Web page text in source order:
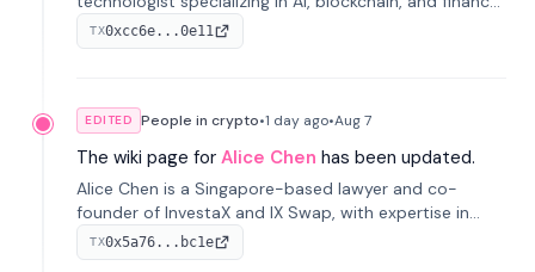
He co-founded KULA and was the Director of the
Disruption Lab at the University of Illinois' Gies College
TX0xcc6e...0e11
EDITED People in crypto•1 day ago•Aug 7
The wiki page for Alice Chen has been updated.
Alice Chen is a Singapore-based lawyer and co-
founder of InvestaX and IX Swap, with expertise in
financial law, digital assets, and fintech. She has
worked with firms like Skadden and DLA Piper and has
TX0x5a76...bc1e